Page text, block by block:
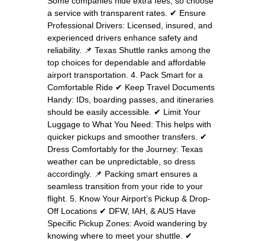
a service with transparent rates. ✔ Ensure
Professional Drivers: Licensed, insured, and
experienced drivers enhance safety and
reliability. 📌 Texas Shuttle ranks among the
top choices for dependable and affordable
airport transportation. 4. Pack Smart for a
Comfortable Ride ✔ Keep Travel Documents
Handy: IDs, boarding passes, and itineraries
should be easily accessible. ✔ Limit Your
Luggage to What You Need: This helps with
quicker pickups and smoother transfers. ✔
Dress Comfortably for the Journey: Texas
weather can be unpredictable, so dress
accordingly. 📌 Packing smart ensures a
seamless transition from your ride to your
flight. 5. Know Your Airport’s Pickup & Drop-
Off Locations ✔ DFW, IAH, & AUS Have
Specific Pickup Zones: Avoid wandering by
knowing where to meet your shuttle. ✔